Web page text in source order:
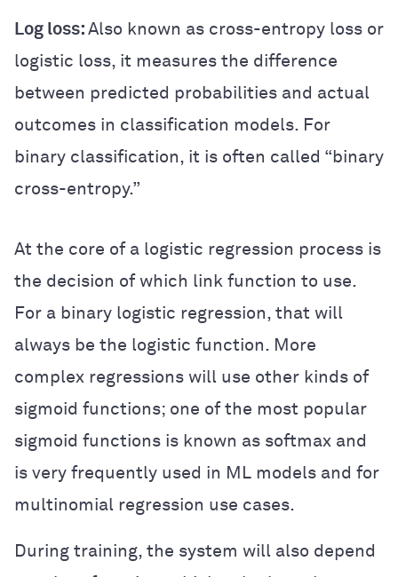
Log loss: Also known as cross-entropy loss or
logistic loss, it measures the difference
between predicted probabilities and actual
outcomes in classification models. For
binary classification, it is often called “binary
cross-entropy.”
At the core of a logistic regression process is
the decision of which link function to use.
For a binary logistic regression, that will
always be the logistic function. More
complex regressions will use other kinds of
sigmoid functions; one of the most popular
sigmoid functions is known as softmax and
is very frequently used in ML models and for
multinomial regression use cases.
During training, the system will also depend